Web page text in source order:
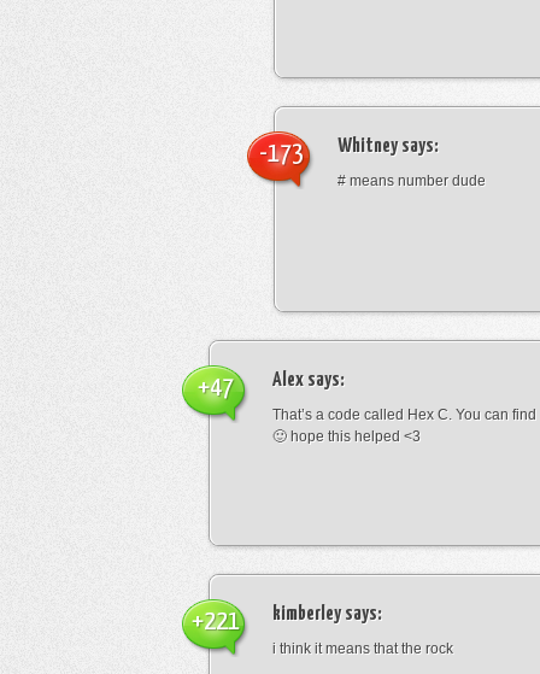
Whitneysays:
# means number dude
-173
Alex says:
That’s a code called Hex C. You can
🙂 hope this helped <3
+47
kimberleysays:
i think it means that the rock
+221